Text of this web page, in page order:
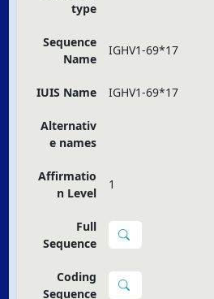
type
Sequence
Name
IGHV1-69*17
IUIS Name IGHV1-69*17
Alternativ
e names
Affirmatio
n Level
1
Full
Sequence
Coding
Sequence